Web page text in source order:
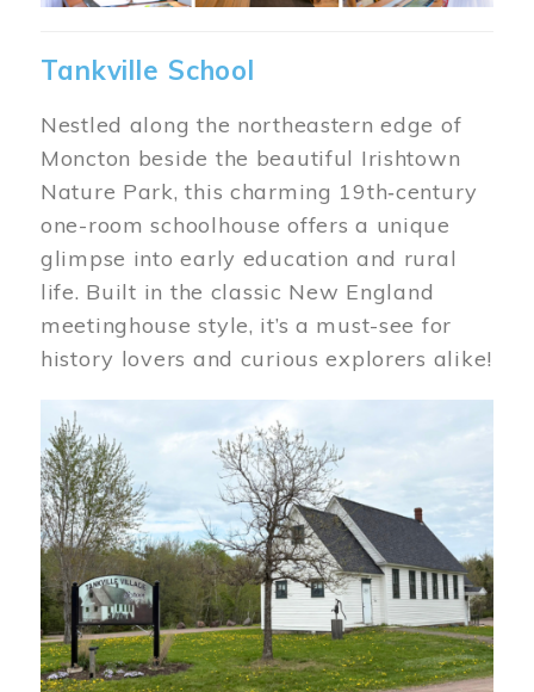
Tankville School
Nestled along the northeastern edge of
Moncton beside the beautiful Irishtown
Nature Park, this charming 19th‑century
one-room schoolhouse offers a unique
glimpse into early education and rural
life. Built in the classic New England
meetinghouse style, it’s a must-see for
history lovers and curious explorers alike!
Image